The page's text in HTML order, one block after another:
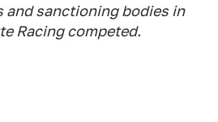
and sanctioning bodies in
Racing competed.